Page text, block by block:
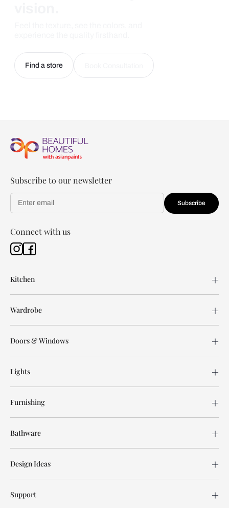
Find a store
Subscribe to our newsletter
Subscribe
Connect with us
Kitchen
Wardrobe
Doors & Windows
Lights
Furnishing
Bathware
Design Ideas
Support